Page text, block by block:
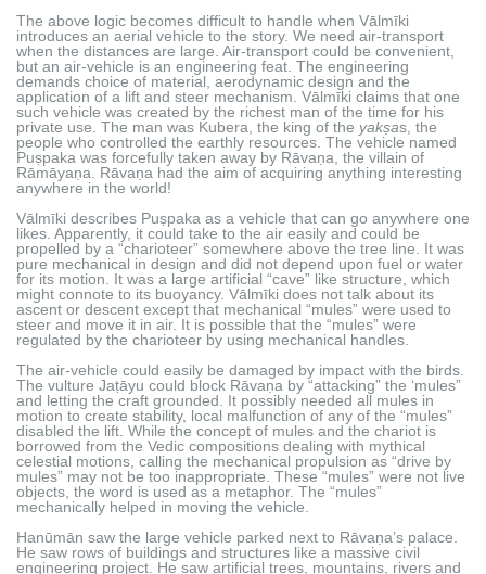
The above logic becomes difficult to handle when Vālmīki
introduces an aerial vehicle to the story. We need air-transport
when the distances are large. Air-transport could be convenient,
but an air-vehicle is an engineering feat. The engineering
demands choice of material, aerodynamic design and the
application of a lift and steer mechanism. Vālmīki claims that one
such vehicle was created by the richest man of the time for his
private use. The man was Kubera, the king of the yakṣas, the
people who controlled the earthly resources. The vehicle named
Puṣpaka was forcefully taken away by Rāvaṇa, the villain of
Rāmāyaṇa. Rāvaṇa had the aim of acquiring anything interesting
anywhere in the world!
Vālmīki describes Puṣpaka as a vehicle that can go anywhere one
likes. Apparently, it could take to the air easily and could be
propelled by a “charioteer” somewhere above the tree line. It was
pure mechanical in design and did not depend upon fuel or water
for its motion. It was a large artificial “cave” like structure, which
might connote to its buoyancy. Vālmīki does not talk about its
ascent or descent except that mechanical “mules” were used to
steer and move it in air. It is possible that the “mules” were
regulated by the charioteer by using mechanical handles.
The air-vehicle could easily be damaged by impact with the birds.
The vulture Jaṭāyu could block Rāvaṇa by “attacking” the ‘mules”
and letting the craft grounded. It possibly needed all mules in
motion to create stability, local malfunction of any of the “mules”
disabled the lift. While the concept of mules and the chariot is
borrowed from the Vedic compositions dealing with mythical
celestial motions, calling the mechanical propulsion as “drive by
mules” may not be too inappropriate. These “mules” were not live
objects, the word is used as a metaphor. The “mules”
mechanically helped in moving the vehicle.
Hanūmān saw the large vehicle parked next to Rāvaṇa’s palace.
He saw rows of buildings and structures like a massive civil
engineering project. He saw artificial trees, mountains, rivers and